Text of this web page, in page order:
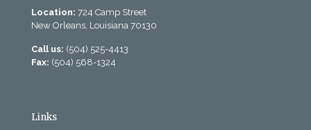
Location: 724 Camp Street
New Orleans, Louisiana 70130
Call us: (504) 525-4413
Fax: (504) 568-1324
Links